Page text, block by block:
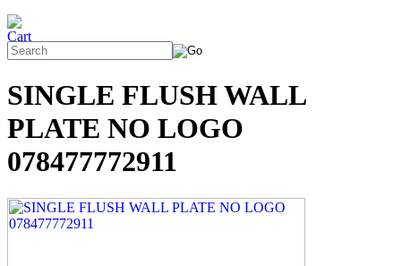
SINGLE FLUSH WALL
PLATE NO LOGO
078477772911